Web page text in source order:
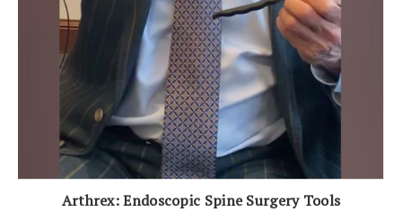
Arthrex: Endoscopic Spine Surgery Tools